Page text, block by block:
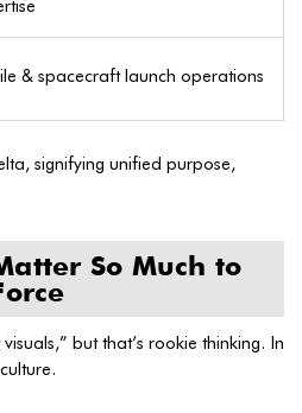
& spacecraft launch operations
signifying unified purpose,
So Much to
but that’s rookie thinking. In